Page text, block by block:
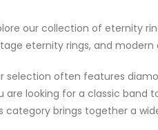
our collection of eternity
eternity rings, and modern
selection often features
are looking for a classic band
category brings together a